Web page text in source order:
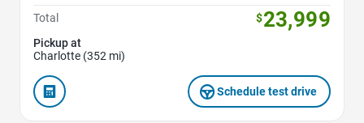
Total
$23,999
Pickup at
Charlotte (352 mi)
Schedule test drive